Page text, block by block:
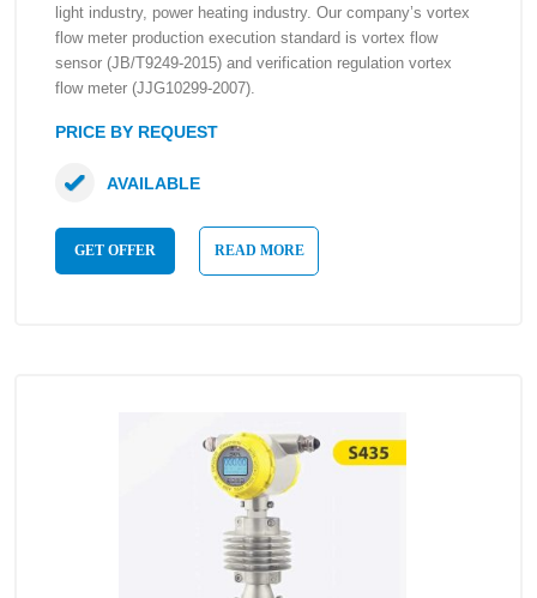
light industry, power heating industry. Our company’s vortex
flow meter production execution standard is vortex flow
sensor (JB/T9249-2015) and verification regulation vortex
flow meter (JJG10299-2007).
PRICE BY REQUEST
GET OFFER READ MORE
AVAILABLE